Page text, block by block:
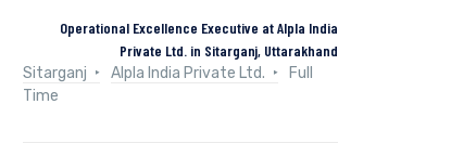
Operational Excellence Executive at Alpla India
Private Ltd. in Sitarganj, Uttarakhand
Sitarganj
Alpla India Private Ltd.
Full
Time